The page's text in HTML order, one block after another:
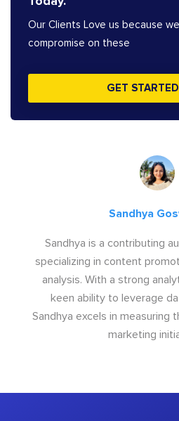
Our Clients Love us because
compromise on these
GET
Sandhya
Sandhya is a contributing
specializing in content
analysis. With a strong
keen ability to leverage
Sandhya excels in measuring
marketing